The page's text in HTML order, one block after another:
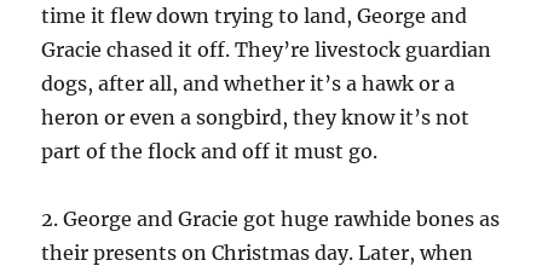
time it flew down trying to land, George and
Gracie chased it off. They’re livestock guardian
dogs, after all, and whether it’s a hawk or a
heron or even a songbird, they know it’s not
part of the flock and off it must go.
2. George and Gracie got huge rawhide bones as
their presents on Christmas day. Later, when